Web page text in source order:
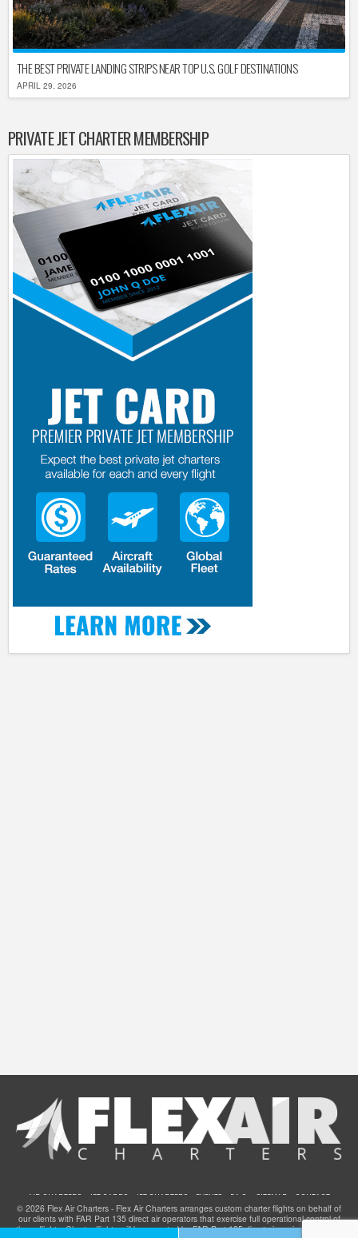
THE BEST PRIVATE LANDING STRIPS NEAR TOP U.S. GOLF DESTINATIONS
APRIL 29, 2026
PRIVATE JET CHARTER MEMBERSHIP
AIR CHARTERS JET CARDS JET CHARTERS EVENTS F.A.Q. SITEMAP CONTACT
© 2026 Flex Air Charters - Flex Air Charters arranges custom charter flights on behalf of
our clients with FAR Part 135 direct air operators that exercise full operational control of
these flights. Charter flights will be operated by FAR Part 135 direct air carriers that have